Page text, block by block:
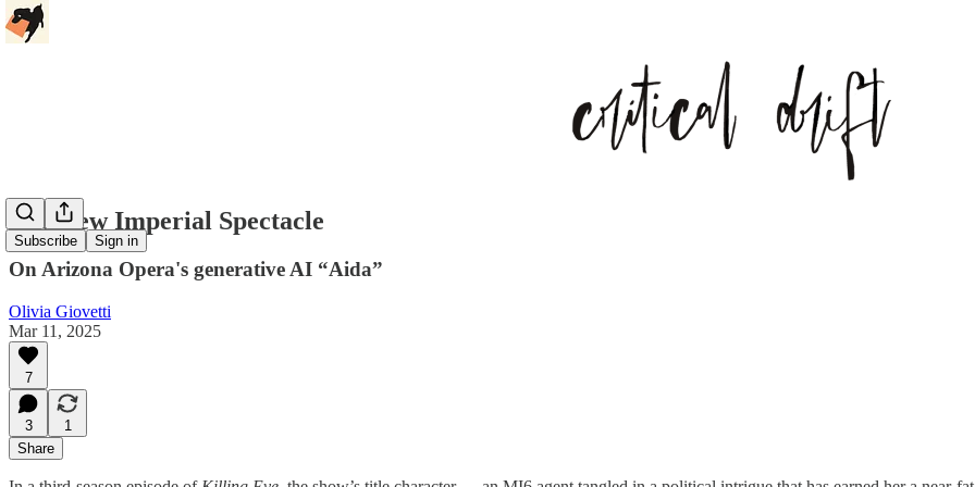
Subscribe Sign in
The New Imperial Spectacle
On Arizona Opera's generative AI “Aida”
Olivia Giovetti
Mar 11, 2025
7
3
1
Share